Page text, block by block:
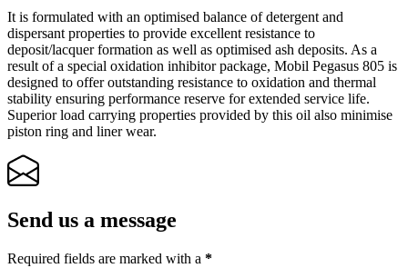
It is formulated with an optimised balance of detergent and
dispersant properties to provide excellent resistance to
deposit/lacquer formation as well as optimised ash deposits. As a
result of a special oxidation inhibitor package, Mobil Pegasus 805 is
designed to offer outstanding resistance to oxidation and thermal
stability ensuring performance reserve for extended service life.
Superior load carrying properties provided by this oil also minimise
piston ring and liner wear.
Send us a message
Required fields are marked with a *